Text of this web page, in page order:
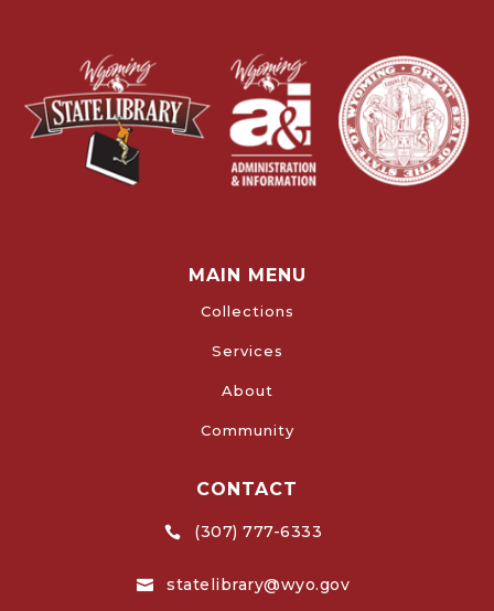
MAIN MENU
Collections
Services
About
Community
CONTACT
 (307) 777-6333
 statelibrary@wyo.gov